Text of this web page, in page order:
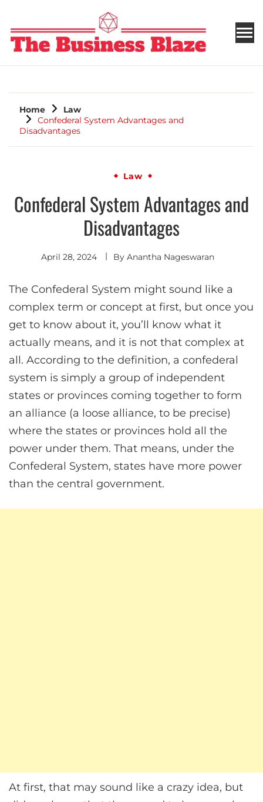
THE BUSINESS BLAZE
Home
Law
Confederal System Advantages and
Disadvantages
Law
Confederal System Advantages and
Disadvantages
April 28, 2024 By Anantha Nageswaran
The Confederal System might sound like a
complex term or concept at first, but once you
get to know about it, you’ll know what it
actually means, and it is not that complex at
all. According to the definition, a confederal
system is simply a group of independent
states or provinces coming together to form
an alliance (a loose alliance, to be precise)
where the states or provinces hold all the
power under them. That means, under the
Confederal System, states have more power
than the central government.
At first, that may sound like a crazy idea, but